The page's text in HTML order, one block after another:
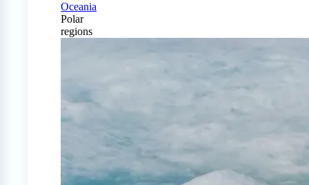
Oceania
Polar
regions